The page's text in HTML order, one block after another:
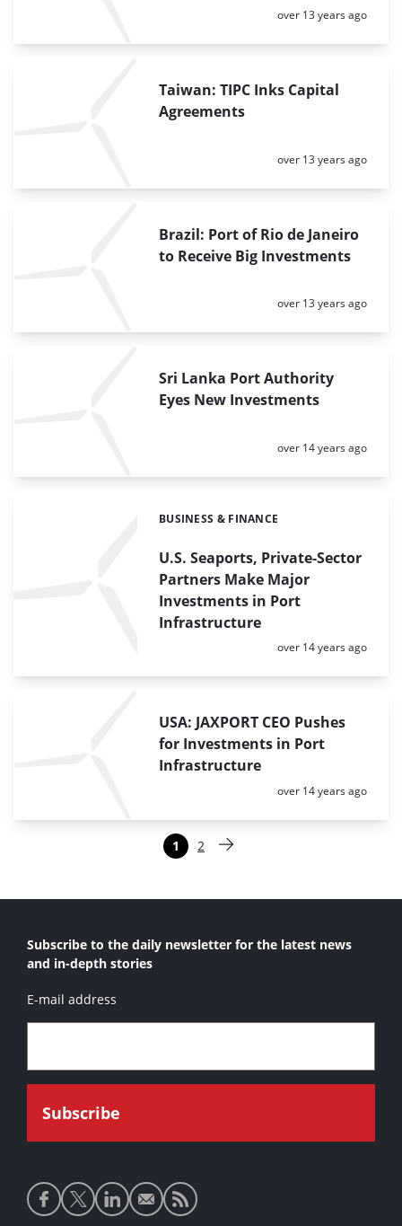
Posted:
over 13 years ago
Taiwan: TIPC Inks Capital
Agreements
Posted:
over 13 years ago
Brazil: Port of Rio de Janeiro
to Receive Big Investments
Posted:
over 13 years ago
Sri Lanka Port Authority
Eyes New Investments
Posted:
over 14 years ago
U.S. Seaports, Private-Sector
Partners Make Major
Investments in Port
Infrastructure
Categories:
BUSINESS & FINANCE
Posted:
over 14 years ago
USA: JAXPORT CEO Pushes
for Investments in Port
Infrastructure
Posted:
over 14 years ago
Pagina
1 Pagina
2 Volgende pagina
Subscribe to the daily newsletter for the latest news
and in-depth stories
E-mail address
Social